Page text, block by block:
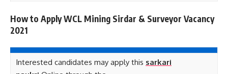
How to Apply WCL Mining Sirdar & Surveyor Vacancy
2021
Interested candidates may apply this sarkari